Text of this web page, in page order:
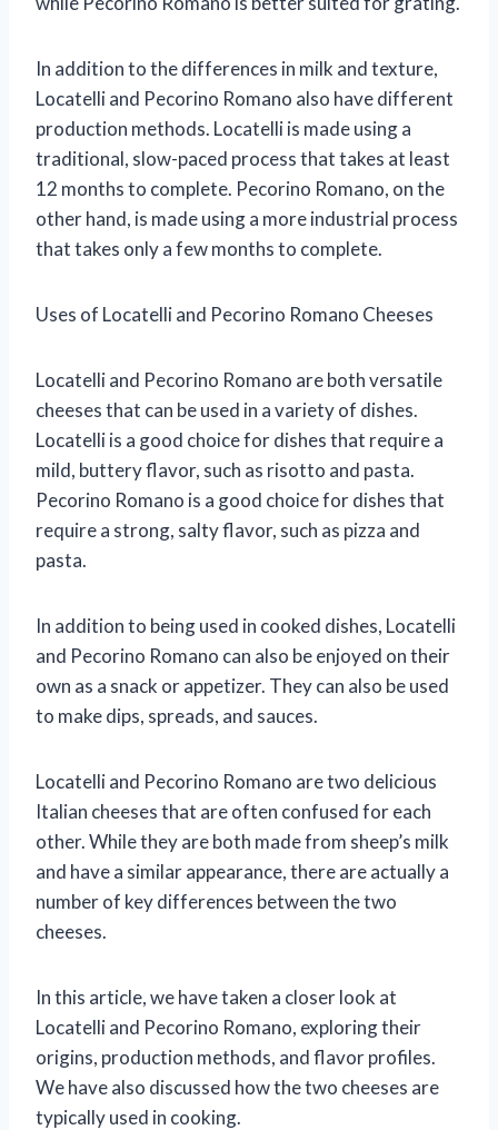
In addition to the differences in milk and texture,
Locatelli and Pecorino Romano also have different
production methods. Locatelli is made using a
traditional, slow-paced process that takes at least
12 months to complete. Pecorino Romano, on the
other hand, is made using a more industrial process
that takes only a few months to complete.
Uses of Locatelli and Pecorino Romano Cheeses
Locatelli and Pecorino Romano are both versatile
cheeses that can be used in a variety of dishes.
Locatelli is a good choice for dishes that require a
mild, buttery flavor, such as risotto and pasta.
Pecorino Romano is a good choice for dishes that
require a strong, salty flavor, such as pizza and
pasta.
In addition to being used in cooked dishes, Locatelli
and Pecorino Romano can also be enjoyed on their
own as a snack or appetizer. They can also be used
to make dips, spreads, and sauces.
Locatelli and Pecorino Romano are two delicious
Italian cheeses that are often confused for each
other. While they are both made from sheep’s milk
and have a similar appearance, there are actually a
number of key differences between the two
cheeses.
In this article, we have taken a closer look at
Locatelli and Pecorino Romano, exploring their
origins, production methods, and flavor profiles.
We have also discussed how the two cheeses are
typically used in cooking.